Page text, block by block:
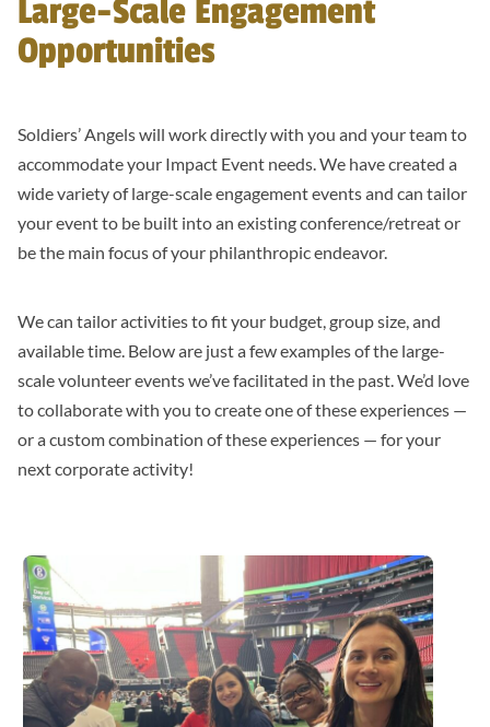
Large-Scale Engagement
Opportunities
Soldiers’ Angels will work directly with you and your team to
accommodate your Impact Event needs. We have created a
wide variety of large-scale engagement events and can tailor
your event to be built into an existing conference/retreat or
be the main focus of your philanthropic endeavor.
We can tailor activities to fit your budget, group size, and
available time. Below are just a few examples of the large-
scale volunteer events we’ve facilitated in the past. We’d love
to collaborate with you to create one of these experiences —
or a custom combination of these experiences — for your
next corporate activity!